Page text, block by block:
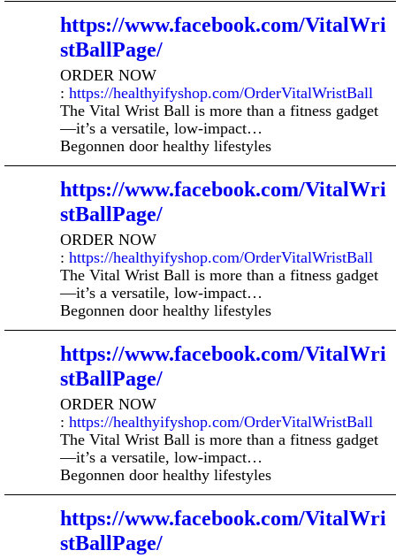
https://www.facebook.com/VitalWri
stBallPage/
ORDER NOW
: https://healthyifyshop.com/OrderVitalWristBall
The Vital Wrist Ball is more than a fitness gadget
—it’s a versatile, low-impact…
Begonnen door healthy lifestyles
https://www.facebook.com/VitalWri
stBallPage/
ORDER NOW
: https://healthyifyshop.com/OrderVitalWristBall
The Vital Wrist Ball is more than a fitness gadget
—it’s a versatile, low-impact…
Begonnen door healthy lifestyles
https://www.facebook.com/VitalWri
stBallPage/
ORDER NOW
: https://healthyifyshop.com/OrderVitalWristBall
The Vital Wrist Ball is more than a fitness gadget
—it’s a versatile, low-impact…
Begonnen door healthy lifestyles
https://www.facebook.com/VitalWri
stBallPage/